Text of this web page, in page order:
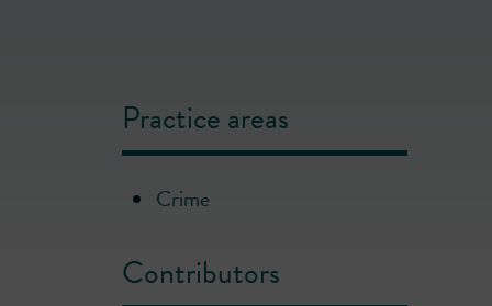
Practice areas
Crime
Contributors